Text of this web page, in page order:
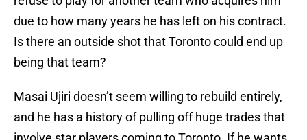
due to how many years he has left on his contract.
Is there an outside shot that Toronto could end up
being that team?
Masai Ujiri doesn’t seem willing to rebuild entirely,
and he has a history of pulling off huge trades that